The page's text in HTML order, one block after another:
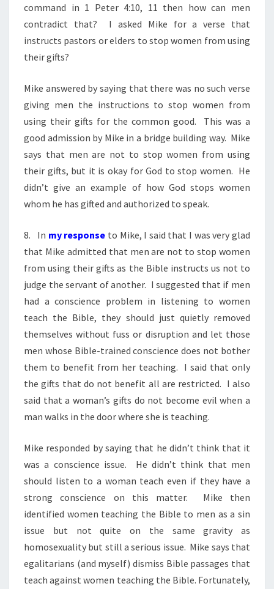
command in 1 Peter 4:10, 11 then how can men
contradict that? I asked Mike for a verse that
instructs pastors or elders to stop women from using
their gifts?
Mike answered by saying that there was no such verse
giving men the instructions to stop women from
using their gifts for the common good. This was a
good admission by Mike in a bridge building way. Mike
says that men are not to stop women from using
their gifts, but it is okay for God to stop women. He
didn’t give an example of how God stops women
whom he has gifted and authorized to speak.
8. In my response to Mike, I said that I was very glad
that Mike admitted that men are not to stop women
from using their gifts as the Bible instructs us not to
judge the servant of another. I suggested that if men
had a conscience problem in listening to women
teach the Bible, they should just quietly removed
themselves without fuss or disruption and let those
men whose Bible-trained conscience does not bother
them to benefit from her teaching. I said that only
the gifts that do not benefit all are restricted. I also
said that a woman’s gifts do not become evil when a
man walks in the door where she is teaching.
Mike responded by saying that he didn’t think that it
was a conscience issue. He didn’t think that men
should listen to a woman teach even if they have a
strong conscience on this matter. Mike then
identified women teaching the Bible to men as a sin
issue but not quite on the same gravity as
homosexuality but still a serious issue. Mike says that
egalitarians (and myself) dismiss Bible passages that
teach against women teaching the Bible. Fortunately,